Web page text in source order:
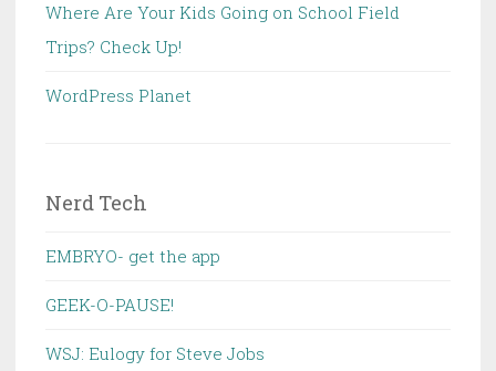
Where Are Your Kids Going on School Field
Trips? Check Up!
WordPress Planet
Nerd Tech
EMBRYO- get the app
GEEK-O-PAUSE!
WSJ: Eulogy for Steve Jobs